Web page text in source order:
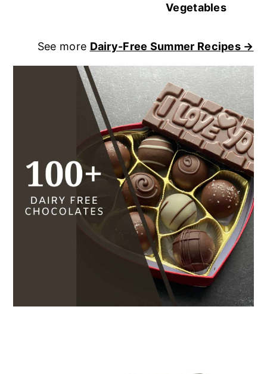
Vegetables
See more Dairy-Free Summer Recipes →